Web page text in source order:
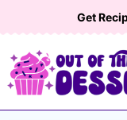
to
content
Get